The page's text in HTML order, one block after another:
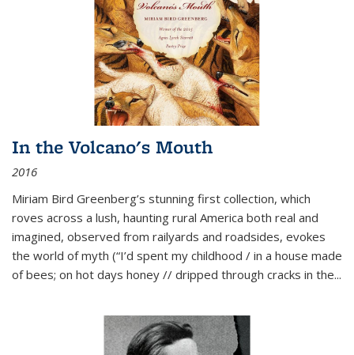
In the Volcano's Mouth
2016
Miriam Bird Greenberg’s stunning first collection, which
roves across a lush, haunting rural America both real and
imagined, observed from railyards and roadsides, evokes
the world of myth (“I’d spent my childhood / in a house made
of bees; on hot days honey // dripped through cracks in the...